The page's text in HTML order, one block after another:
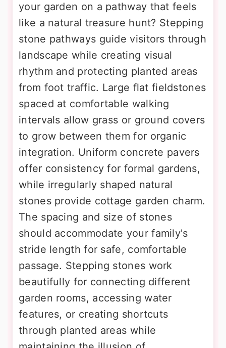
your garden on a pathway that feels
like a natural treasure hunt? Stepping
stone pathways guide visitors through
landscape while creating visual
rhythm and protecting planted areas
from foot traffic. Large flat fieldstones
spaced at comfortable walking
intervals allow grass or ground covers
to grow between them for organic
integration. Uniform concrete pavers
offer consistency for formal gardens,
while irregularly shaped natural
stones provide cottage garden charm.
The spacing and size of stones
should accommodate your family's
stride length for safe, comfortable
passage. Stepping stones work
beautifully for connecting different
garden rooms, accessing water
features, or creating shortcuts
through planted areas while